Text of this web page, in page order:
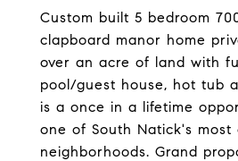
Custom built 5 bedroom
clapboard manor home
over an acre of land with
pool/guest house, hot tub
is a once in a lifetime
one of South Natick's most
neighborhoods. Grand